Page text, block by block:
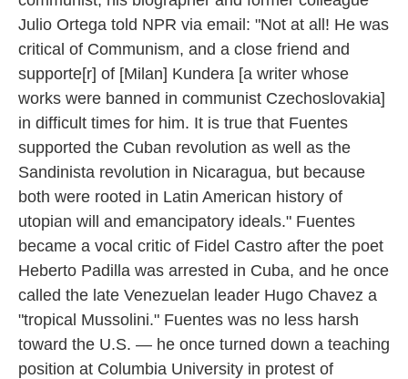
Julio Ortega told NPR via email: "Not at all! He was
critical of Communism, and a close friend and
supporte[r] of [Milan] Kundera [a writer whose
works were banned in communist Czechoslovakia]
in difficult times for him. It is true that Fuentes
supported the Cuban revolution as well as the
Sandinista revolution in Nicaragua, but because
both were rooted in Latin American history of
utopian will and emancipatory ideals." Fuentes
became a vocal critic of Fidel Castro after the poet
Heberto Padilla was arrested in Cuba, and he once
called the late Venezuelan leader Hugo Chavez a
"tropical Mussolini." Fuentes was no less harsh
toward the U.S. — he once turned down a teaching
position at Columbia University in protest of